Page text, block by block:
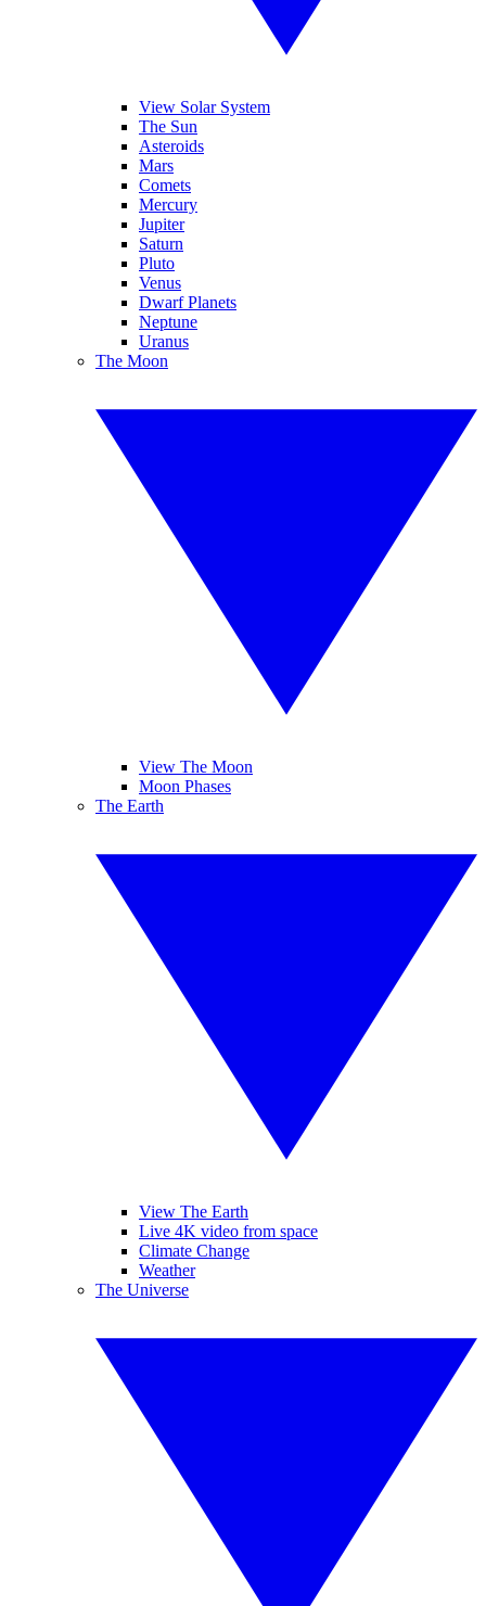
View Solar System
The Sun
Asteroids
Mars
Comets
Mercury
Jupiter
Saturn
Pluto
Venus
Dwarf Planets
Neptune
Uranus
The Moon
View The Moon
Moon Phases
The Earth
View The Earth
Live 4K video from space
Climate Change
Weather
The Universe